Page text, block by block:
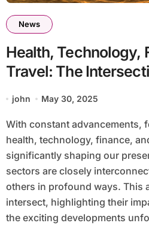
News
Health, Technology,
Travel: The
Sectors Shaping Our
john May 30, 2025
With constant advancements, four key sectors —
health, technology, finance,
significantly shaping our
sectors are closely
others in profound ways. This
intersect, highlighting their
the exciting developments